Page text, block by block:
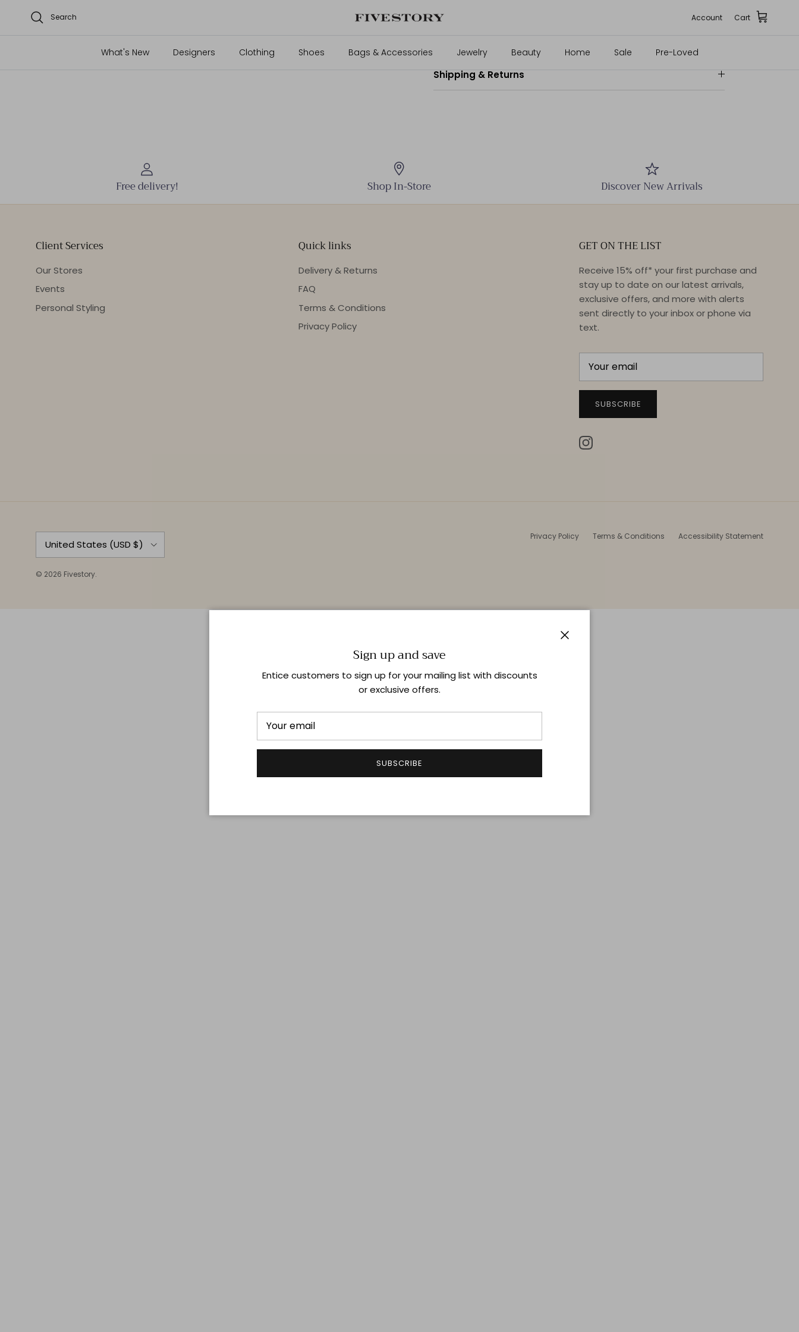
Search Account Cart
What's New Designers Clothing Shoes Bags & Accessories Jewelry Beauty Home Sale Pre-Loved
Shipping & Returns
Free delivery! Shop In-Store Discover New Arrivals
Client Services
Our Stores
Events
Personal Styling
Quick links
Delivery & Returns
FAQ
Terms & Conditions
Privacy Policy
GET ON THE LIST
Receive 15% off* your first purchase and
stay up to date on our latest arrivals,
exclusive offers, and more with alerts
sent directly to your inbox or phone via
text.
SUBSCRIBE
Instagram
Privacy Policy Terms & Conditions Accessibility Statement
Country/Region
United States (USD $)
© 2026 Fivestory.
Sign up and save
Entice customers to sign up for your mailing list with discounts
or exclusive offers.
SUBSCRIBE